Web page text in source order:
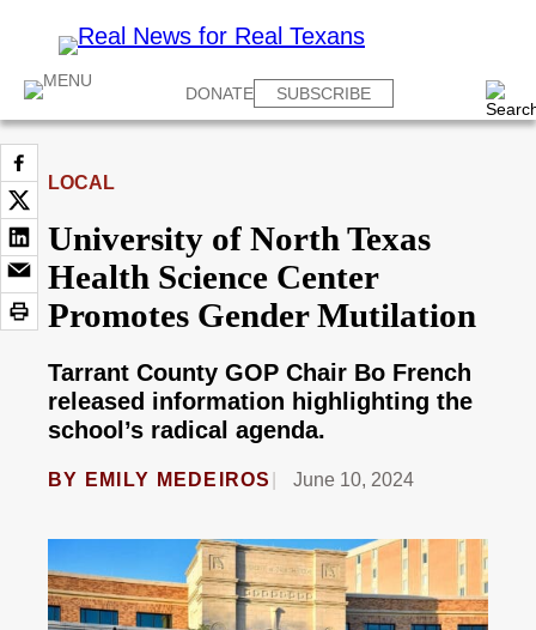
DONATE SUBSCRIBE
LOCAL
University of North Texas
Health Science Center
Promotes Gender Mutilation
Tarrant County GOP Chair Bo French
released information highlighting the
school’s radical agenda.
BY EMILY MEDEIROS June 10, 2024